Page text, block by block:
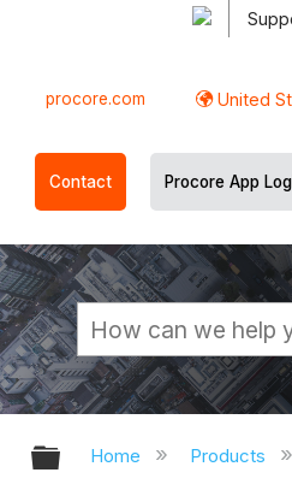
procore.com United
Contact Procore App
Expand/
Home Products